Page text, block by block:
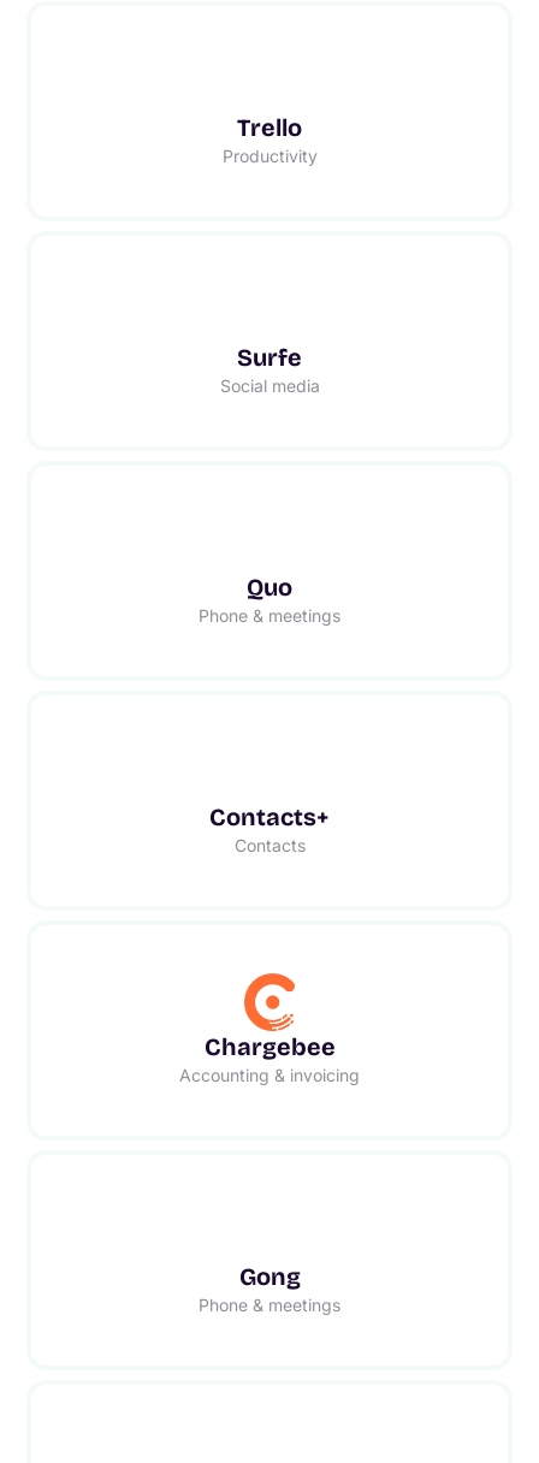
Trello
Productivity
Surfe
Social media
Quo
Phone & meetings
Contacts+
Contacts
Chargebee
Accounting & invoicing
Gong
Phone & meetings